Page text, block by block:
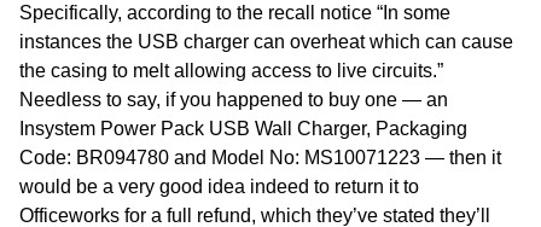
Specifically, according to the recall notice “In some
instances the USB charger can overheat which can cause
the casing to melt allowing access to live circuits.”
Needless to say, if you happened to buy one — an
Insystem Power Pack USB Wall Charger, Packaging
Code: BR094780 and Model No: MS10071223 — then it
would be a very good idea indeed to return it to
Officeworks for a full refund, which they’ve stated they’ll